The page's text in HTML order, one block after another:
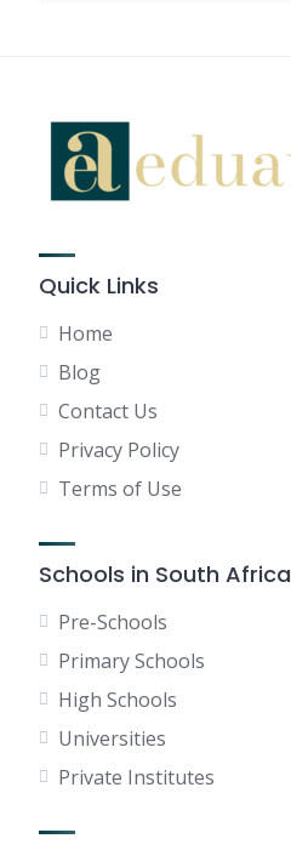
Quick Links
Home
Blog
Contact Us
Privacy Policy
Terms of Use
Schools in South Africa
Pre-Schools
Primary Schools
High Schools
Universities
Private Institutes